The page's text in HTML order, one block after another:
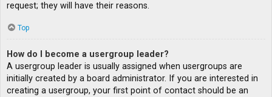
request; they will have their reasons.
Top
How do I become a usergroup leader?
A usergroup leader is usually assigned when usergroups are
initially created by a board administrator. If you are interested in
creating a usergroup, your first point of contact should be an